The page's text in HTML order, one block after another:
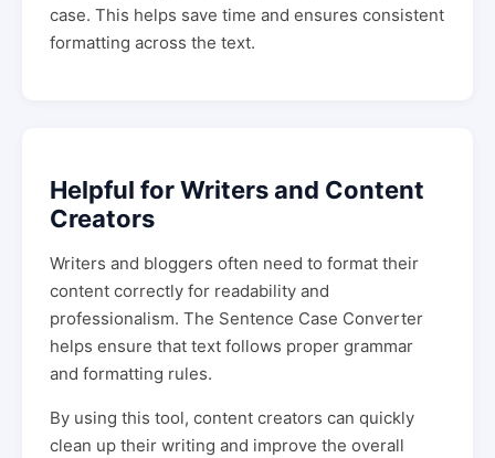
case. This helps save time and ensures consistent
formatting across the text.
Helpful for Writers and Content
Creators
Writers and bloggers often need to format their
content correctly for readability and
professionalism. The Sentence Case Converter
helps ensure that text follows proper grammar
and formatting rules.
By using this tool, content creators can quickly
clean up their writing and improve the overall